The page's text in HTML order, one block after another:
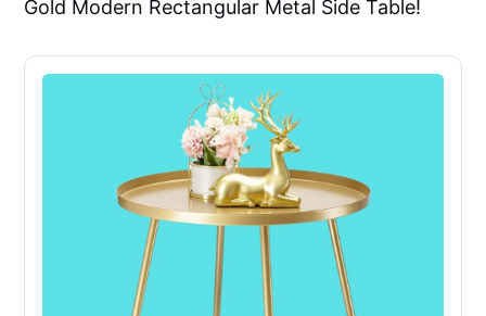
Gold Modern Rectangular Metal Side Table!